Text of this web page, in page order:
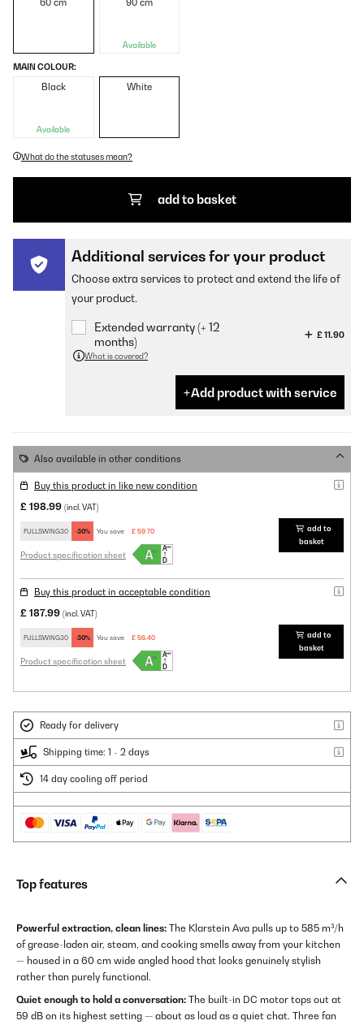
60 cm 90 cm
Available
MAIN COLOUR:
Black
Available
White
What do the statuses mean?
add to basket
Additional services for your product
Choose extra services to protect and extend the life of
your product.
Extended warranty (+ 12
months)
£ 11.90
What is covered?
Add product with service
Also available in other conditions
Buy this product in like new condition
£ 198.99 (incl. VAT)
FULLSWING30 -30% You save: £ 59.70
Product specification sheet
add to
basket
Buy this product in acceptable condition
£ 187.99 (incl. VAT)
FULLSWING30 -30% You save: £ 56.40
Product specification sheet
add to
basket
Ready for delivery
Shipping time: 1 - 2 days
14 day cooling off period
Top features
Powerful extraction, clean lines: The Klarstein Ava pulls up to 585 m³/h
of grease-laden air, steam, and cooking smells away from your kitchen
— housed in a 60 cm wide angled hood that looks genuinely stylish
rather than purely functional.
Quiet enough to hold a conversation: The built-in DC motor tops out at
59 dB on its highest setting — about as loud as a quiet chat. Three fan